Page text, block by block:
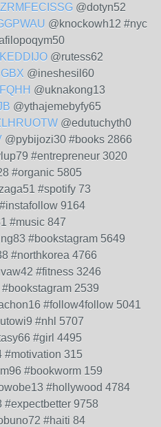
ZRMFECISSG @dotyn52
@knockowh12 #nyc
@rutess62
@ineshesil60
@uknakong13
@ythajemebyfy65
@edutuchyth0
@pybijozi30 #books 2866
#entrepreneur 3020
#organic 5805
#spotify 73
9164
#music 847
#bookstagram 5649
#northkorea 4766
#fitness 3246
2539
#follow4follow 5041
#nhl 5707
#girl 4495
#motivation 315
#bookworm 159
#hollywood 4784
#expectbetter 9758
#haiti 84